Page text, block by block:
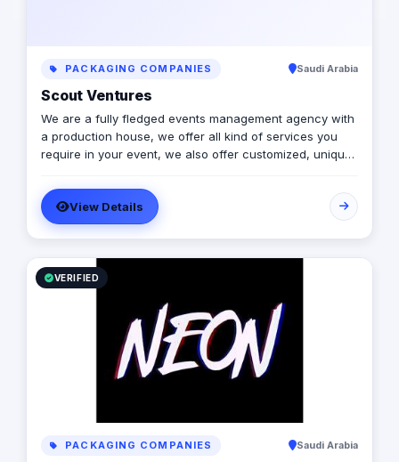
PACKAGING COMPANIES Saudi Arabia
Scout Ventures
We are a fully fledged events management agency with
a production house, we offer all kind of services you
require in your event, we also offer customized, unique
deliver through your event.
View Details
VERIFIED
PACKAGING COMPANIES Saudi Arabia